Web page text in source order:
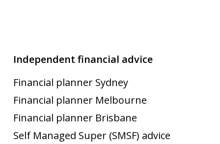
Independent financial advice
Financial planner Sydney
Financial planner Melbourne
Financial planner Brisbane
Self Managed Super (SMSF) advice